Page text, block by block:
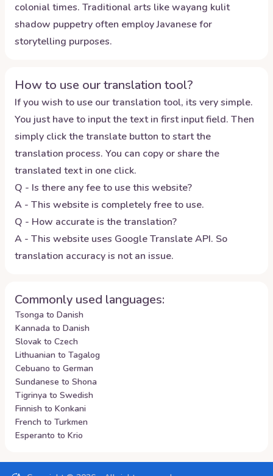
colonial times. Traditional arts like wayang kulit
shadow puppetry often employ Javanese for
storytelling purposes.
How to use our translation tool?
If you wish to use our translation tool, its very simple.
You just have to input the text in first input field. Then
simply click the translate button to start the
translation process. You can copy or share the
translated text in one click.
Q - Is there any fee to use this website?
A - This website is completely free to use.
Q - How accurate is the translation?
A - This website uses Google Translate API. So
translation accuracy is not an issue.
Commonly used languages:
Tsonga to Danish
Kannada to Danish
Slovak to Czech
Lithuanian to Tagalog
Cebuano to German
Sundanese to Shona
Tigrinya to Swedish
Finnish to Konkani
French to Turkmen
Esperanto to Krio